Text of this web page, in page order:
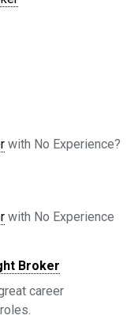
with No Experience?
with No Experience
Broker
career